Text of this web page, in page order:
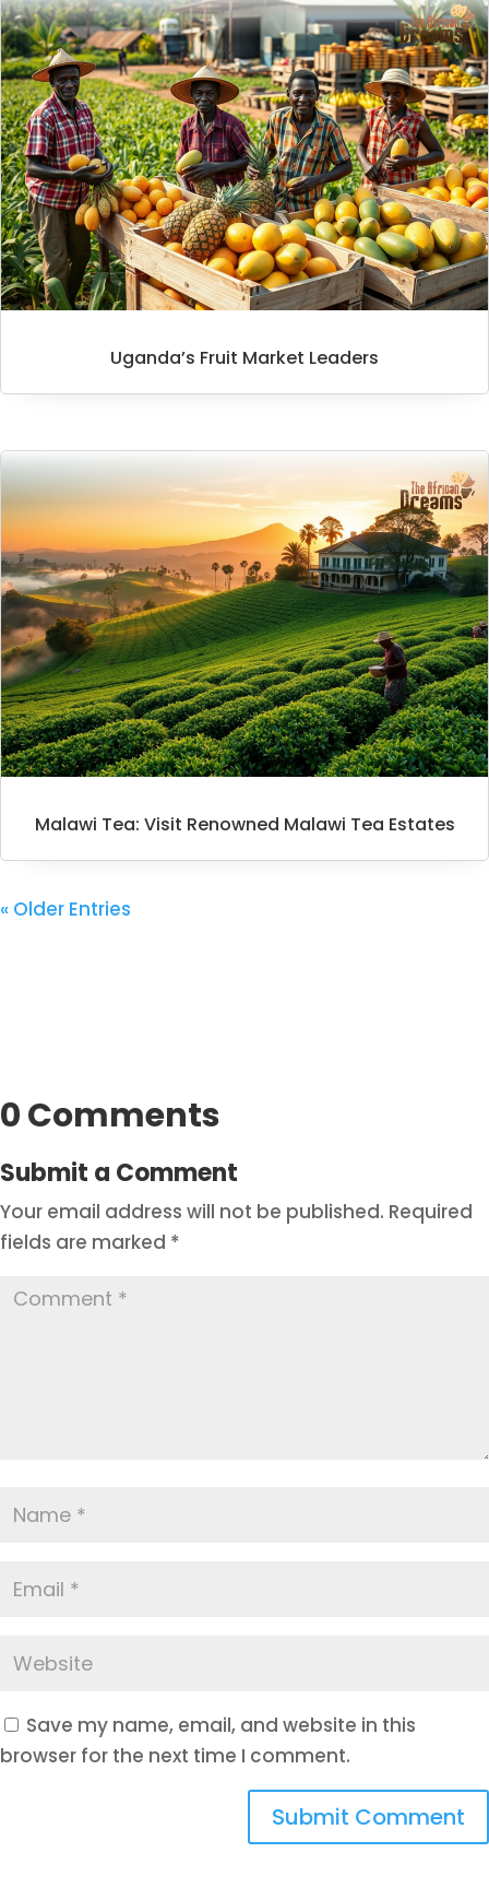
Uganda’s Fruit Market Leaders
Malawi Tea: Visit Renowned Malawi Tea Estates
« Older Entries
0 Comments
Submit a Comment
Your email address will not be published. Required
fields are marked *
Save my name, email, and website in this
browser for the next time I comment.
Submit Comment